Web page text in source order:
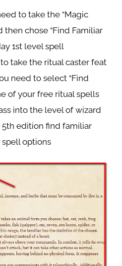
to take the “Magic
then chose “Find Familiar
1st level spell
take the ritual caster feat
need to select “Find
of your free ritual spells
into the level of wizard
5th edition find familiar
options